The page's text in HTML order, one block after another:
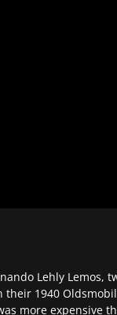
Lehly
1940
more expensive